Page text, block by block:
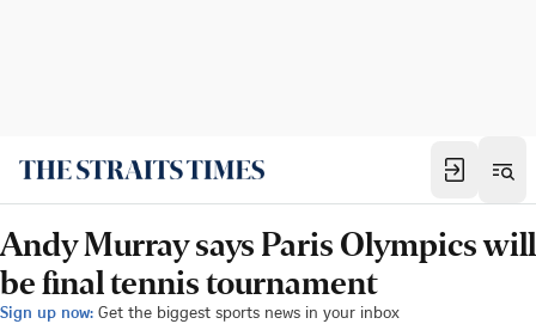
Andy Murray says Paris Olympics will
be final tennis tournament
Sign up now: Get the biggest sports news in your inbox